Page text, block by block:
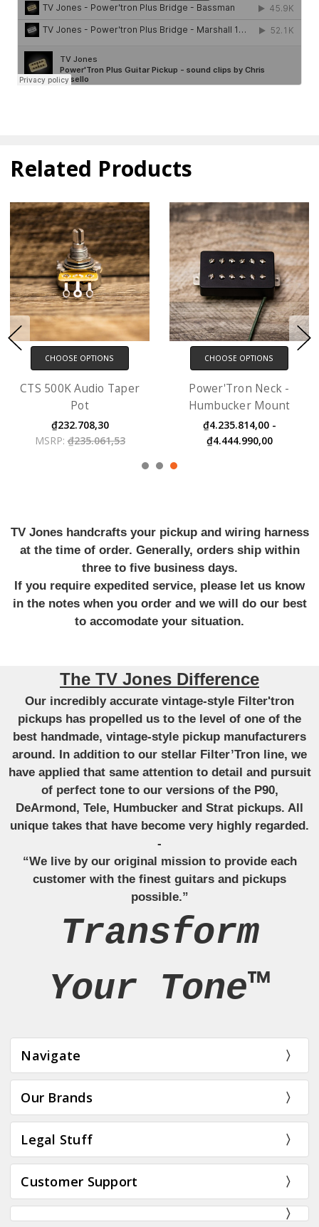
Related Products
CHOOSE OPTIONS
Power'Tron Neck -
Humbucker Mount
₫4.235.814,00 -
₫4.444.990,00
CHOOSE OPTIONS
Dual Screw Mount
Adaptor
₫183.029,00
TV Jones handcrafts your pickup and wiring harness
at the time of order. Generally, orders ship within
three to five business days.
If you require expedited service, please let us know
in the notes when you order and we will do our best
to accomodate your situation.
The TV Jones Difference
Our incredibly accurate vintage-style Filter'tron
pickups has propelled us to the level of one of the
best handmade, vintage-style pickup manufacturers
around. In addition to our stellar Filter’Tron line, we
have applied that same attention to detail and pursuit
of perfect tone to our versions of the P90,
DeArmond, Tele, Humbucker and Strat pickups. All
unique takes that have become very highly regarded.
-
“We live by our original mission to provide each
customer with the finest guitars and pickups
possible.”
Transform
Your Tone™
Navigate
Our Brands
Legal Stuff
Customer Support